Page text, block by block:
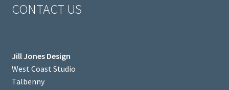
CONTACT US
Jill Jones Design
West Coast Studio
Talbenny